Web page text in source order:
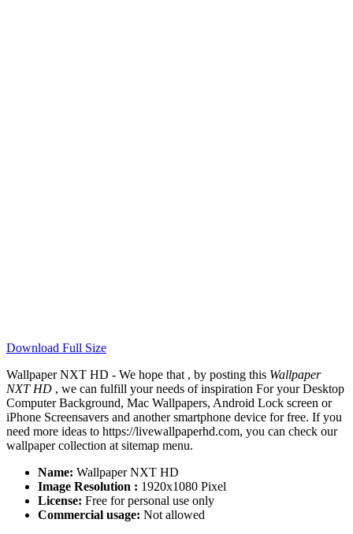
Download Full Size
Wallpaper NXT HD - We hope that , by posting this Wallpaper
NXT HD , we can fulfill your needs of inspiration For your Desktop
Computer Background, Mac Wallpapers, Android Lock screen or
iPhone Screensavers and another smartphone device for free. If you
need more ideas to https://livewallpaperhd.com, you can check our
wallpaper collection at sitemap menu.
Name: Wallpaper NXT HD
Image Resolution : 1920x1080 Pixel
License: Free for personal use only
Commercial usage: Not allowed